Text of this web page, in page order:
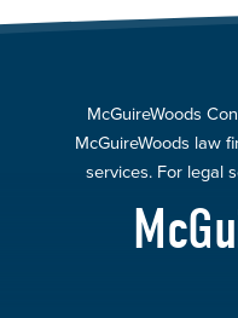
McGuireWoods
McGuireWoods law
services. For legal